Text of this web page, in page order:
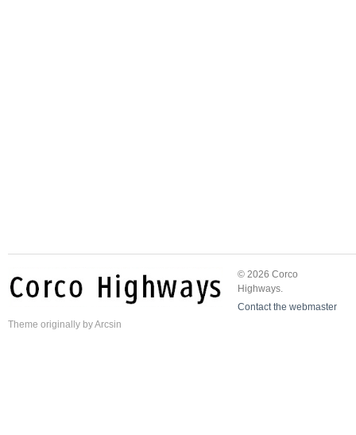
© 2026 Corco
Highways.
Contact the webmaster
Theme originally byArcsin